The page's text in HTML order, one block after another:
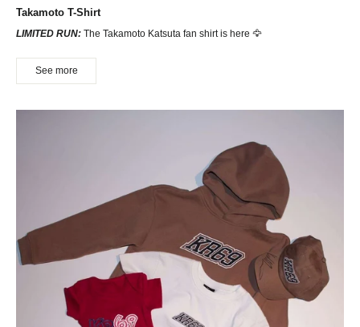
Takamoto T-Shirt
LIMITED RUN: The Takamoto Katsuta fan shirt is here 🦅
See more